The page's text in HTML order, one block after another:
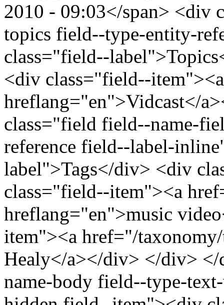
2010 - 09:03</span> <div
topics field--type-entity-
class="field--
<div class="field--
hreflang="en">Vidcast</
class="field field--name-
reference field--label-
label">Tags</div> <div
class="field--item"><a
hreflang="en">music
item"><a href="/
Healy</a></div> </div>
name-body field--type-